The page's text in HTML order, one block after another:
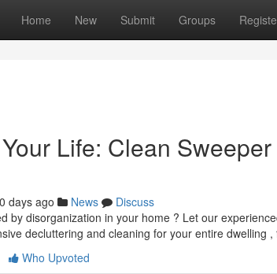
Home New Submit Groups
Life: Clean
days ago News
Discuss
by disorganization in your home ? Let our
decluttering and cleaning for your entire dwelling ,
Who Upvoted